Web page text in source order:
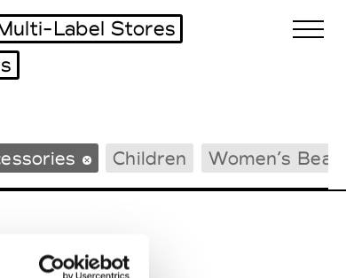
Agenda
Label Stores
Children Women’s